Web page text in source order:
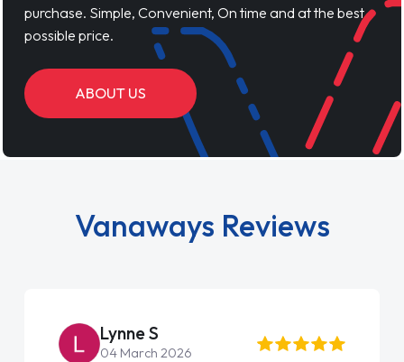
purchase. Simple, Convenient, On time and at the best
possible price.
ABOUT US
Vanaways Reviews
Lynne S
04 March 2026